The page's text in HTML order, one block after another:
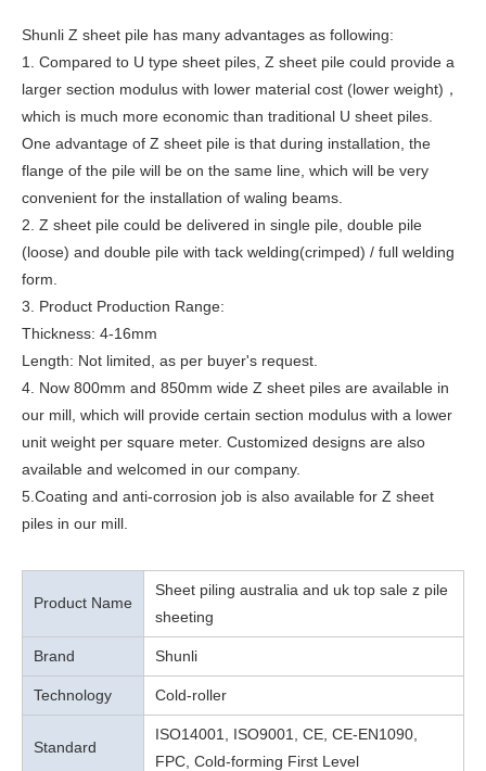
Shunli Z sheet pile has many advantages as following:
1. Compared to U type sheet piles, Z sheet pile could provide a
larger section modulus with lower material cost (lower weight)，
which is much more economic than traditional U sheet piles.
One advantage of Z sheet pile is that during installation, the
flange of the pile will be on the same line, which will be very
convenient for the installation of waling beams.
2. Z sheet pile could be delivered in single pile, double pile
(loose) and double pile with tack welding(crimped) / full welding
form.
3. Product Production Range:
Thickness: 4-16mm
Length: Not limited, as per buyer's request.
4. Now 800mm and 850mm wide Z sheet piles are available in
our mill, which will provide certain section modulus with a lower
unit weight per square meter. Customized designs are also
available and welcomed in our company.
5.Coating and anti-corrosion job is also available for Z sheet
piles in our mill.
Product Name
Sheet piling australia and uk top sale z pile
sheeting
Brand Shunli
Technology Cold-roller
Standard
ISO14001, ISO9001, CE, CE-EN1090,
FPC, Cold-forming First Level